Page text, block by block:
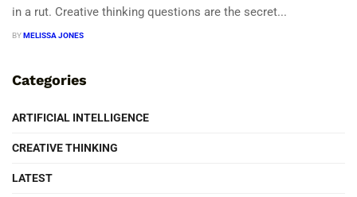
in a rut. Creative thinking questions are the secret...
BYMELISSA JONES
Categories
ARTIFICIAL INTELLIGENCE
CREATIVE THINKING
LATEST